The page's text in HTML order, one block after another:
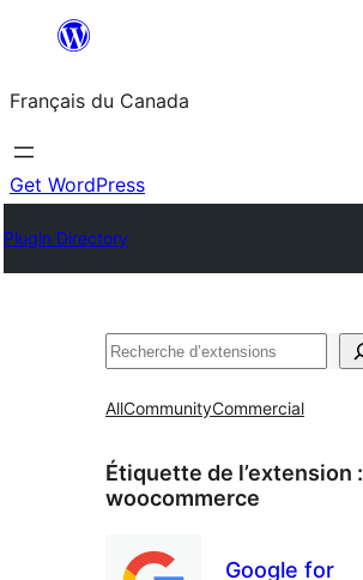
contenu
Français du Canada
Get WordPress
Plugin Directory
Recherche
AllCommunityCommercial
Étiquette de l’extension :
woocommerce
Google for